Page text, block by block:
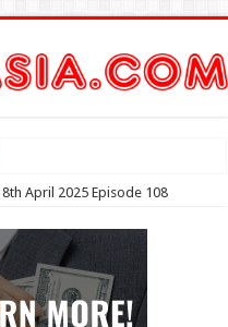
April 2025 Episode 108